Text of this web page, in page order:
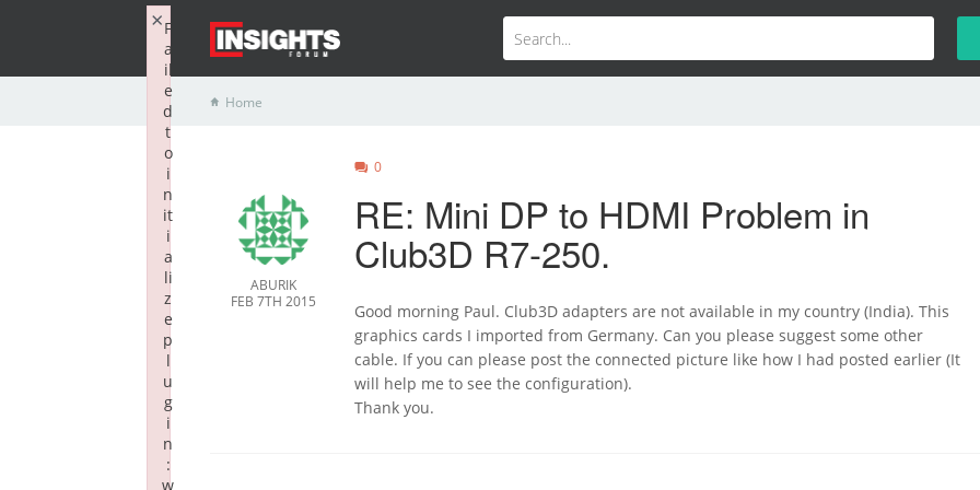
Home
ABURIK
FEB 7TH 2015
0
RE: Mini DP to HDMI Problem in
Club3D R7-250.
Good morning Paul. Club3D adapters are not available in my country (India). This
graphics cards I imported from Germany. Can you please suggest some other
cable. If you can please post the connected picture like how I had posted earlier (It
will help me to see the configuration).
Thank you.
F
a
il
e
d
t
o
i
n
it
i
a
li
z
e
p
l
u
g
i
n
:
w
×